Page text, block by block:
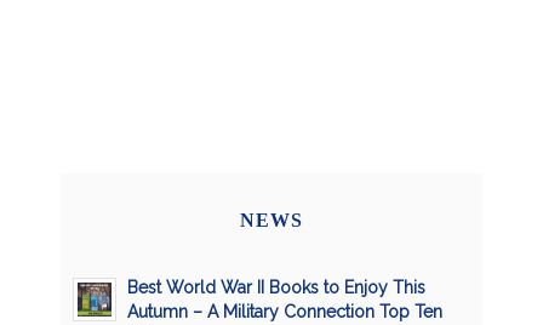
NEWS
Best World War II Books to Enjoy This
Autumn – A Military Connection Top Ten